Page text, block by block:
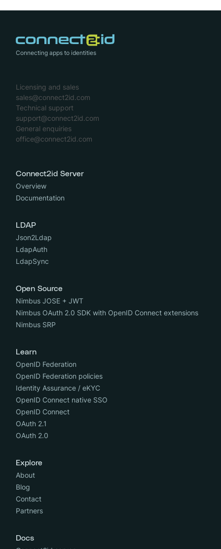
Connecting apps to identities
Licensing and sales
sales@connect2id.com
Technical support
support@connect2id.com
General enquiries
office@connect2id.com
Connect2id Server
Overview
Documentation
LDAP
Json2Ldap
LdapAuth
LdapSync
Open Source
Nimbus JOSE + JWT
Nimbus OAuth 2.0 SDK with OpenID Connect extensions
Nimbus SRP
Learn
OpenID Federation
OpenID Federation policies
Identity Assurance / eKYC
OpenID Connect native SSO
OpenID Connect
OAuth 2.1
OAuth 2.0
Explore
About
Blog
Contact
Partners
Docs